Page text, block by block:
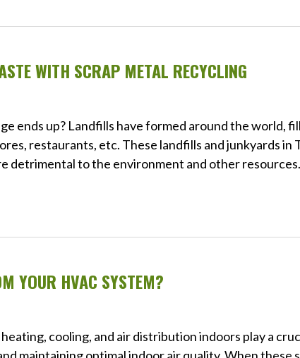
WITH SCRAP METAL RECYCLING
ends up? Landfills have formed around the world,
restaurants, etc. These landfills and junkyards in
detrimental to the environment and other resources.
YOUR HVAC SYSTEM?
cooling, and air distribution indoors play a